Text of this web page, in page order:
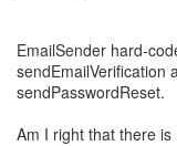
EmailSender hard-
sendEmailVerification
sendPasswordReset.
Am I right that there